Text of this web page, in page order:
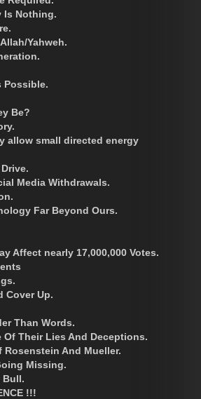
Is Nothing.
Yahweh.
Possible.
Be?
allow small directed energy
Media Withdrawals.
Far Beyond Ours.
Affect nearly 17,000,000 Votes.
Cover Up.
Than Words.
Their Lies And Deceptions.
Rosenstein And Mueller.
Missing.
Bull.
!!!